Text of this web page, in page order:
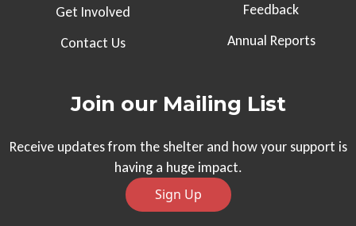
Get Involved
Contact Us
Feedback
Annual Reports
Join our Mailing List
Receive updates from the shelter and how your support is
having a huge impact.
Sign Up